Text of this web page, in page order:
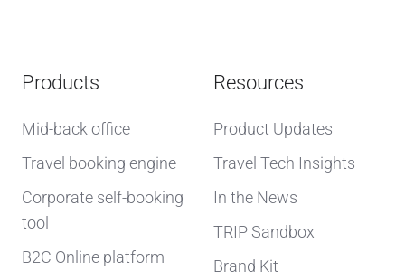
Products
Mid-back office
Travel booking engine
Corporate self-booking
tool
B2C Online platform
Resources
Product Updates
Travel Tech Insights
In the News
TRIP Sandbox
Brand Kit